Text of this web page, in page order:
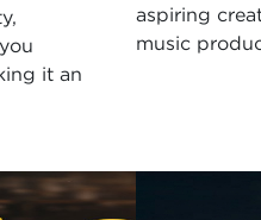
it an
aspiring
music